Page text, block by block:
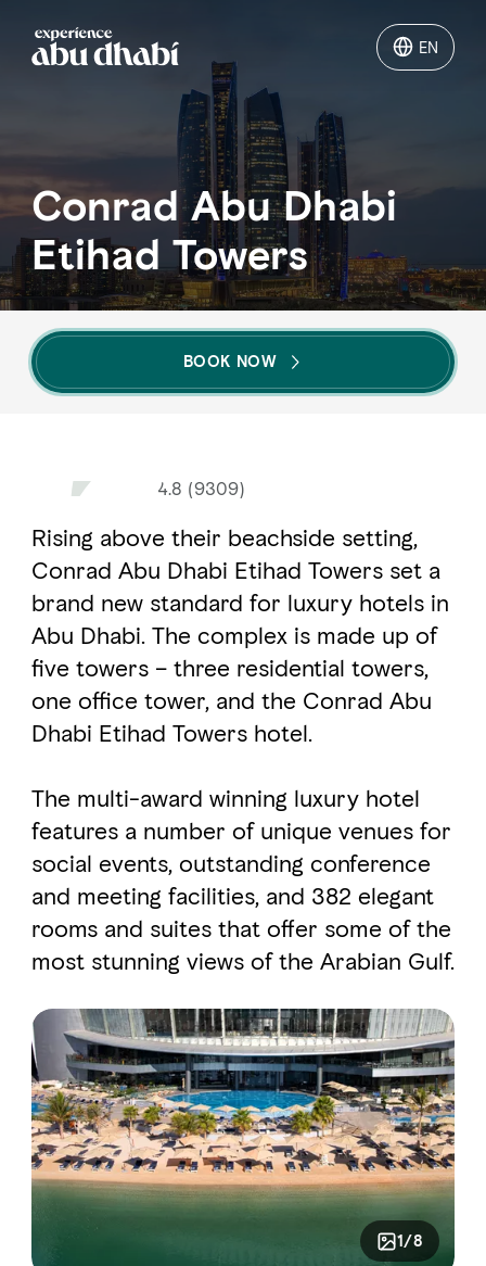
EN
EN
Things to do
Where to go
Events
Plan your trip
FAVOURITES MAP
Abu Dhabi
Al Ain Region
Al Dhafra Region
MICE
Conrad Abu Dhabi
Etihad Towers
BOOK NOW
4.8 (9309)
Rising above their beachside setting,
Conrad Abu Dhabi Etihad Towers set a
brand new standard for luxury hotels in
Abu Dhabi. The complex is made up of
five towers – three residential towers,
one office tower, and the Conrad Abu
Dhabi Etihad Towers hotel.
The multi-award winning luxury hotel
features a number of unique venues for
social events, outstanding conference
and meeting facilities, and 382 elegant
rooms and suites that offer some of the
most stunning views of the Arabian Gulf.
1/8